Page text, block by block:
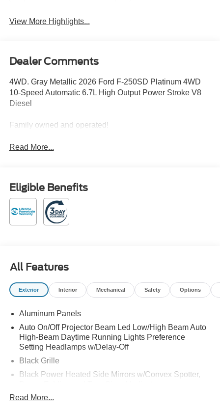
View More Highlights...
Dealer Comments
4WD. Gray Metallic 2026 Ford F-250SD Platinum 4WD
10-Speed Automatic 6.7L High Output Power Stroke V8
Diesel
Family owned and operated!
Read More...
Eligible Benefits
All Features
Exterior Interior Mechanical Safety Options
Aluminum Panels
Auto On/Off Projector Beam Led Low/High Beam Auto
High-Beam Daytime Running Lights Preference
Setting Headlamps w/Delay-Off
Black Grille
Black Power Heated Side Mirrors w/Convex Spotter,
Black Side Windows Trim and Black Front Windshield
Read More...